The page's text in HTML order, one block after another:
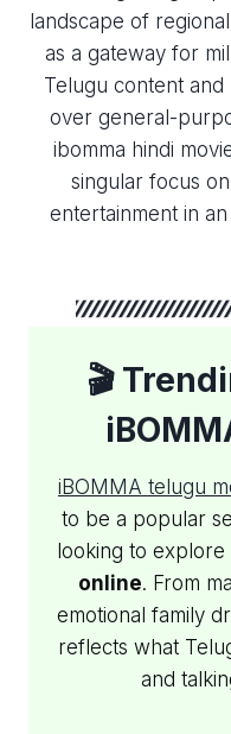
landscape of
as a gateway for
Telugu content
over general-
ibomma hindi
singular focus
entertainment in
🎬
iBOMMA telugu
to be a popular
looking to explore
online. From
emotional family
reflects what
and